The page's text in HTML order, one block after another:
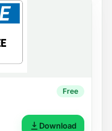
Free
Download